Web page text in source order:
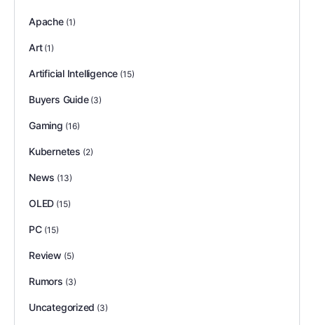
Apache(1)
Art(1)
Artificial Intelligence (15)
Buyers Guide(3)
Gaming (16)
Kubernetes (2)
News (13)
OLED (15)
PC(15)
Review (5)
Rumors (3)
Uncategorized (3)